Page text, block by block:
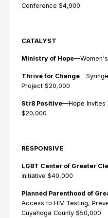
Conference $4,900
CATALYST
Ministry of Hope
Thrive for Change
Project $20,000
Str8 Positive—Hope Invites
$20,000
RESPONSIVE
LGBT Center of Greater
Initiative $40,000
Planned Parenthood of
Access to HIV Testing,
Cuyahoga County $50,000